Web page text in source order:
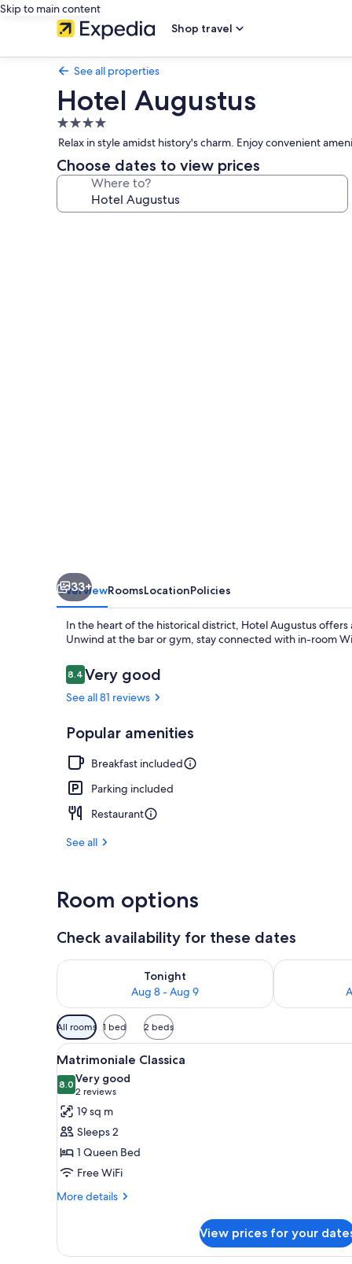
Skip to main content
Shop travel
See all properties
Hotel Augustus
4.0
star
property
Relax in style amidst history's charm. Enjoy convenient
Choose dates to view prices
Where to?
33+
OverviewRoomsLocationPolicies
In the heart of the historical district, Hotel Augustus
Unwind at the bar or gym, stay connected with in-room
Reviews
8.48.4 out of 10
Very good
See all 81 reviews
Popular amenities
Breakfast included
Parking included
Restaurant
See all
Room options
Check availability for these dates
Tonight
Aug 8 - Aug 9
Check availability for tonight Aug 8 - Aug 9
Check
Available
filters
for
rooms
All rooms 1 bed 2 beds
View
all
photos
for
Matrimoniale
Classica
A hotel room with a bed, a
4
Matrimoniale Classica
8.08.0 out of 10
Very good
2 reviews
(2
reviews)
19 sq m
Sleeps 2
1 Queen Bed
Free WiFi
More details
More
Classica
View prices for your